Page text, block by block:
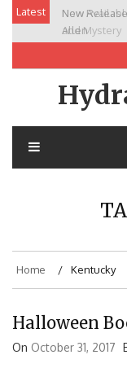
Skip
content
Latest
New
Allen
Home Kentucky
Halloween
On October 31, 2017